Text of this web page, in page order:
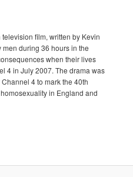
film, written by Kevin
during 36 hours in the
when their lives
4 in July 2007. The drama was
4 to mark the 40th
in England and